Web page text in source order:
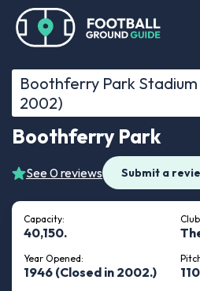
Boothferry Park Stadium
2002)
Boothferry Park
See 0 reviews Submit a
Capacity:
40,150.
Year Opened:
1946 (Closed in 2002.)